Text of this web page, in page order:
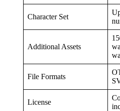
Character Set
Additional Assets
File Formats
License